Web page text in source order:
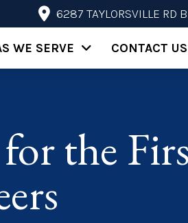
6287 TAYLORSVILLE RD
WE SERVE CONTACT US
the